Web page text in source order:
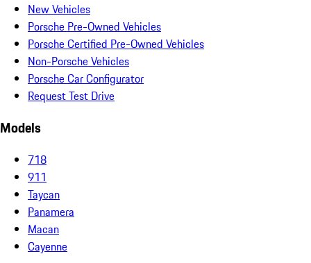
New Vehicles
Porsche Pre-Owned Vehicles
Porsche Certified Pre-Owned Vehicles
Non-Porsche Vehicles
Porsche Car Configurator
Request Test Drive
Models
718
911
Taycan
Panamera
Macan
Cayenne